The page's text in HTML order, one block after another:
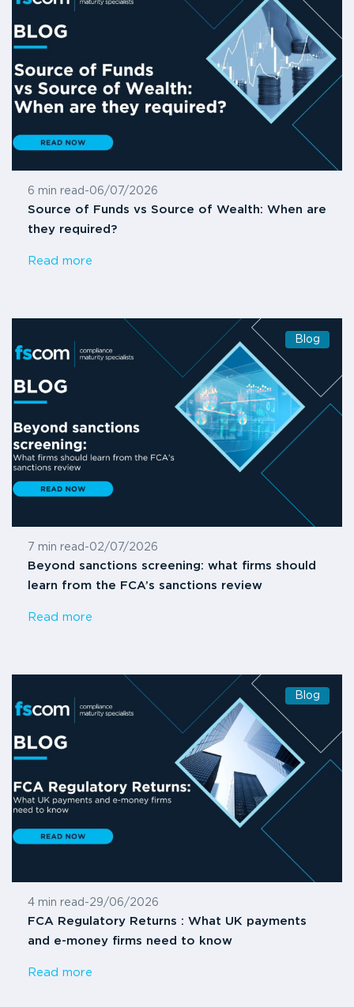
6 min read -06/07/2026
Source of Funds vs Source of Wealth: When are
they required?
Read more
Blog
7 min read -02/07/2026
Beyond sanctions screening: what firms should
learn from the FCA’s sanctions review
Read more
Blog
4 min read -29/06/2026
FCA Regulatory Returns : What UK payments
and e-money firms need to know
Read more